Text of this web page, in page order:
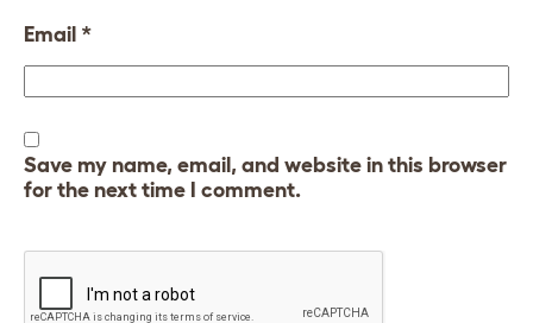
Email *
Save my name, email, and website in this browser
for the next time I comment.